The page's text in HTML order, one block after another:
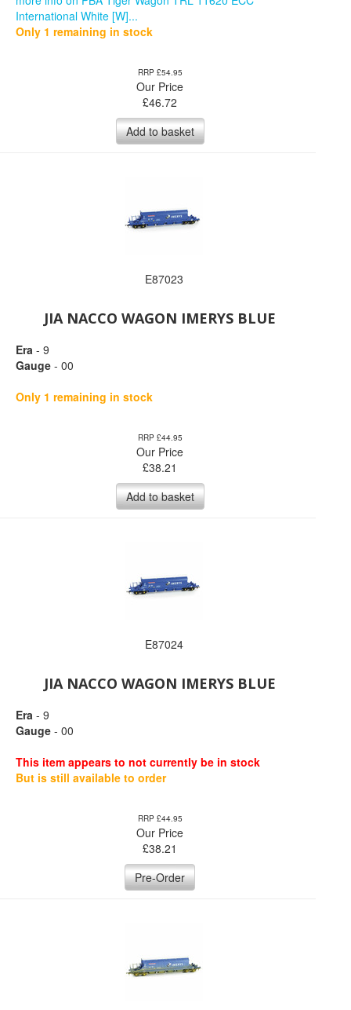
International White [W]...
Only 1 remaining in stock
RRP £54.95
Our Price
£46.72
Add to basket
E87023
JIA NACCO WAGON IMERYS BLUE
Era - 9
Gauge - 00
Only 1 remaining in stock
RRP £44.95
Our Price
£38.21
Add to basket
E87024
JIA NACCO WAGON IMERYS BLUE
Era - 9
Gauge - 00
This item appears to not currently be in stock
But is still available to order
RRP £44.95
Our Price
£38.21
Pre-Order